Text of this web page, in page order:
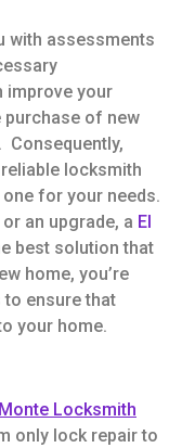
with assessments
improve your
purchase of new
Consequently,
locksmith
for your needs.
an upgrade, a El
best solution that
home, you’re
ensure that
your home.
Locksmith
only lock repair to